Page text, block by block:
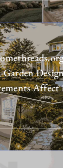
Garden
Affect
Today’s Real